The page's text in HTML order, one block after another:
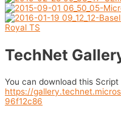
TechNet
You can download this
https://
96f12c86